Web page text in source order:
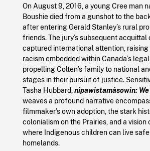
On August 9, 2016, a young Cree man
Boushie died from a gunshot to the
after entering Gerald Stanley’s rural
friends. The jury’s subsequent
captured international attention,
racism embedded within Canada’s
propelling Colten’s family to national
stages in their pursuit of justice.
Tasha Hubbard, nîpawistamâsowin:
weaves a profound narrative
filmmaker’s own adoption, the stark
colonialism on the Prairies, and a vision
where Indigenous children can live
homelands.